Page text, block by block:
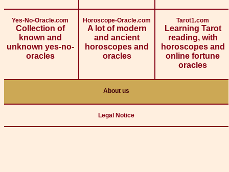
Yes-No-Oracle.com
Collection of
known and
unknown yes-no-
oracles
Horoscope-Oracle.com
A lot of modern
and ancient
horoscopes and
oracles
Tarot1.com
Learning Tarot
reading, with
horoscopes and
online fortune
oracles
About us
Legal Notice